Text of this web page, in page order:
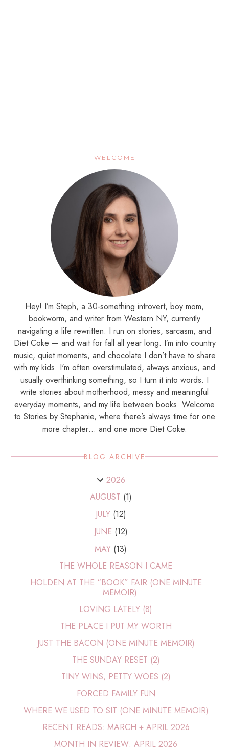
WELCOME
Hey! I’m Steph, a 30-something introvert, boy mom,
bookworm, and writer from Western NY, currently
navigating a life rewritten. I run on stories, sarcasm, and
Diet Coke — and wait for fall all year long. I’m into country
music, quiet moments, and chocolate I don’t have to share
with my kids. I'm often overstimulated, always anxious, and
usually overthinking something, so I turn it into words. I
write stories about motherhood, messy and meaningful
everyday moments, and my life between books. Welcome
to Stories by Stephanie, where there’s always time for one
more chapter… and one more Diet Coke.
BLOG ARCHIVE
2026
AUGUST (1)
JULY (12)
JUNE (12)
MAY (13)
THE WHOLE REASON I CAME
HOLDEN AT THE “BOOK” FAIR (ONE MINUTE
MEMOIR)
LOVING LATELY (8)
THE PLACE I PUT MY WORTH
JUST THE BACON (ONE MINUTE MEMOIR)
THE SUNDAY RESET (2)
TINY WINS, PETTY WOES (2)
FORCED FAMILY FUN
WHERE WE USED TO SIT (ONE MINUTE MEMOIR)
RECENT READS: MARCH + APRIL 2026
MONTH IN REVIEW: APRIL 2026